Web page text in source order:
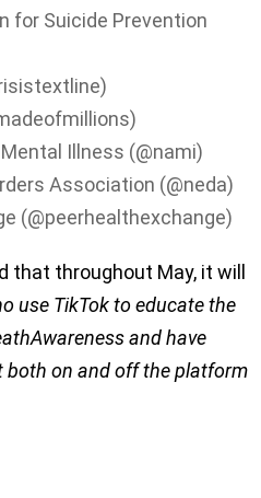
for Suicide Prevention
Illness (@nami)
Association (@neda)
(@peerhealthexchange)
that throughout May, it will
use TikTok to educate the
and have
on and off the platform